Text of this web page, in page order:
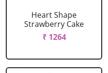
Heart Shape
Strawberry Cake
₹ 1264